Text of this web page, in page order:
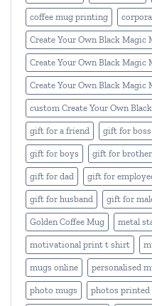
coffee mug printing
Create Your Own Black Magic
Create Your Own Black Magic
Create Your Own Black
custom Create Your Own
gift for a friend gift for boss
gift for boys gift for brother
gift for dad gift for
gift for husband gift for
Golden Coffee Mug metal
motivational print t shirt
mugs online personalised
photo mugs photos printed